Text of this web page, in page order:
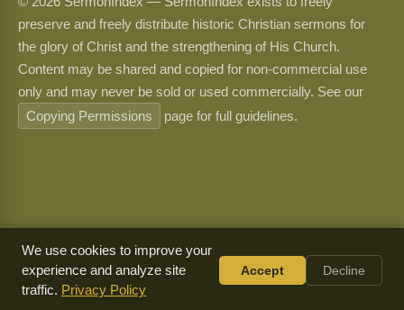
preserve and freely distribute historic Christian sermons for
the glory of Christ and the strengthening of His Church.
Content may be shared and copied for non-commercial use
only and may never be sold or used commercially. See our
Copying Permissions
page for full guidelines.
We use cookies to improve your
experience and analyze site
traffic. Privacy Policy
Accept Decline